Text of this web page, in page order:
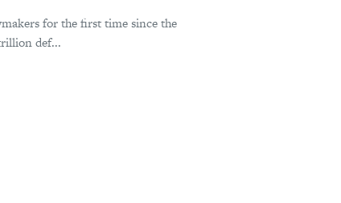
for the first time since the
def...